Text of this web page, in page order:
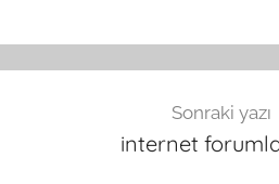
Sonraki yazı
internet